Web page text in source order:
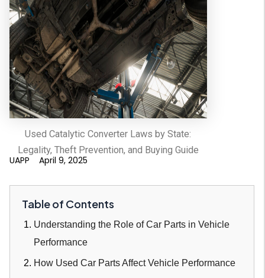
Used Catalytic Converter Laws by State:
Legality, Theft Prevention, and Buying Guide
UAPP April 9, 2025
Table of Contents
Understanding the Role of Car Parts in Vehicle
Performance
How Used Car Parts Affect Vehicle Performance